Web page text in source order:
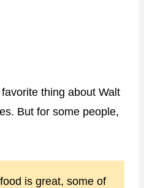
thing about Walt
But for some people,
is great, some of